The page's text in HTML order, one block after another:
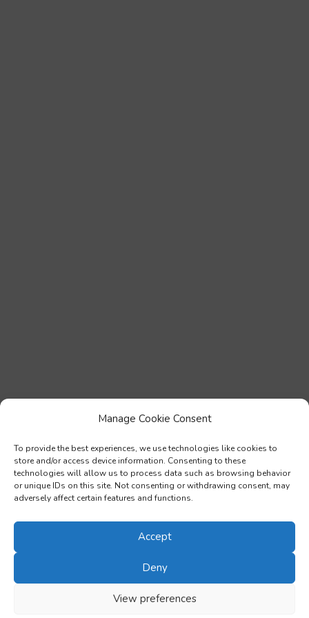
Manage Cookie Consent
To provide the best experiences, we use technologies like cookies to
store and/or access device information. Consenting to these
technologies will allow us to process data such as browsing behavior
or unique IDs on this site. Not consenting or withdrawing consent, may
adversely affect certain features and functions.
Accept
Deny
View preferences